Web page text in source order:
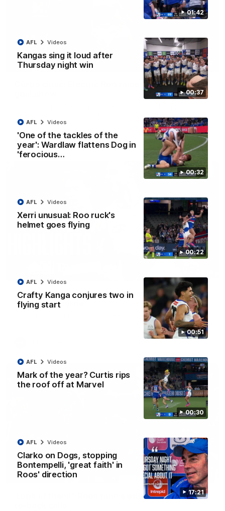
01:42
00:37
Kangas sing it loud after
Thursday night win
AFL Videos
00:32
'One of the tackles of the
year': Wardlaw flattens Dog in
'ferocious…
AFL Videos
00:22
Xerri unusual: Roo ruck's
helmet goes flying
AFL Videos
00:51
Crafty Kanga conjures two in
flying start
AFL Videos
00:30
Mark of the year? Curtis rips
the roof off at Marvel
AFL Videos
17:21
Clarko on Dogs, stopping
Bontempelli, 'great faith' in
Roos' direction
AFL Videos
01:42
Curtis clinic: Electric Roo raises roof with four-
AFL Videos
AFL R22 match highlights: Western Bulldogs v
North Melbourne
The Bulldogs and Kangaroos meet in Round 22
01:41
'Look at them!': Roos fans explode after back-